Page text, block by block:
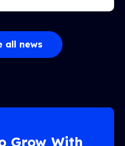
all news
Grow With